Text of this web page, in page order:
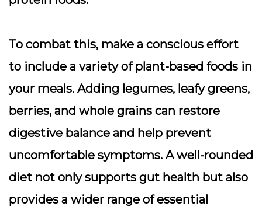
To combat this, make a conscious effort
to include a variety of plant-based foods in
your meals. Adding legumes, leafy greens,
berries, and whole grains can restore
digestive balance and help prevent
uncomfortable symptoms. A well-rounded
diet not only supports gut health but also
provides a wider range of essential